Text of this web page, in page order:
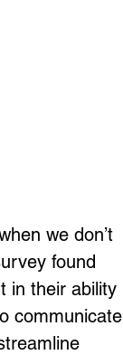
we don’t
found
in their ability
communicate